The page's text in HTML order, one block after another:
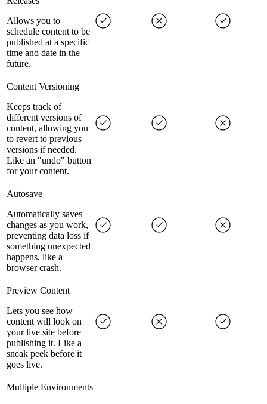
Allows you to
schedule content to be
published at a specific
time and date in the
future.
Content Versioning
Keeps track of
different versions of
content, allowing you
to revert to previous
versions if needed.
Like an "undo" button
for your content.
Autosave
Automatically saves
changes as you work,
preventing data loss if
something unexpected
happens, like a
browser crash.
Preview Content
Lets you see how
content will look on
your live site before
publishing it. Like a
sneak peek before it
goes live.
Multiple Environments